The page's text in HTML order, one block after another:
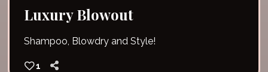
Luxury Blowout
Shampoo, Blowdry and Style!
1